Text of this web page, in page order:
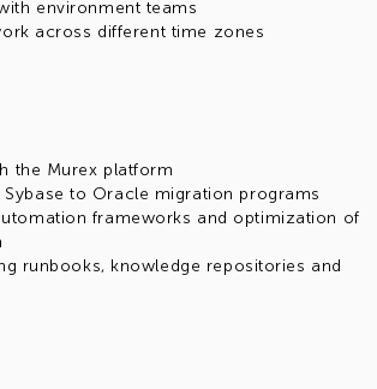
environment teams
across different time zones
the Murex platform
Sybase to Oracle migration programs
frameworks and optimization of
runbooks, knowledge repositories and